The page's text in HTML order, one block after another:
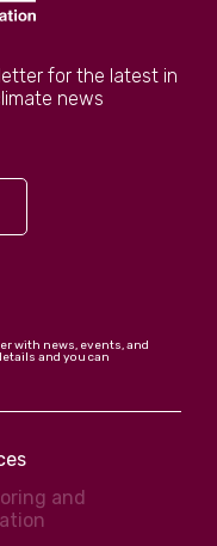
for the latest in
news
with news, events, and
and you can
and